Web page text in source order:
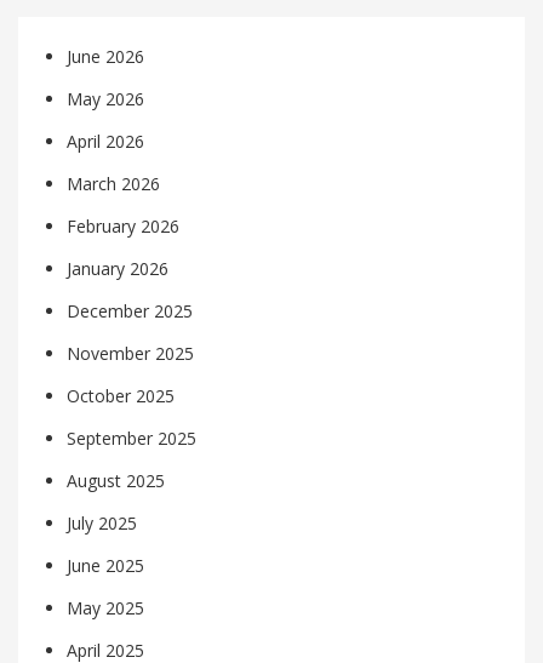
June 2026
May 2026
April 2026
March 2026
February 2026
January 2026
December 2025
November 2025
October 2025
September 2025
August 2025
July 2025
June 2025
May 2025
April 2025